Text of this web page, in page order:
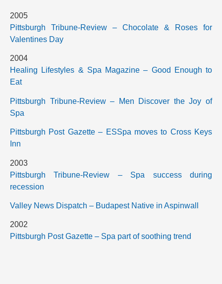
2005
Pittsburgh Tribune-Review – Chocolate & Roses for
Valentines Day
2004
Healing Lifestyles & Spa Magazine – Good Enough to
Eat
Pittsburgh Tribune-Review – Men Discover the Joy of
Spa
Pittsburgh Post Gazette – ESSpa moves to Cross Keys
Inn
2003
Pittsburgh Tribune-Review – Spa success during
recession
Valley News Dispatch – Budapest Native in Aspinwall
2002
Pittsburgh Post Gazette – Spa part of soothing trend